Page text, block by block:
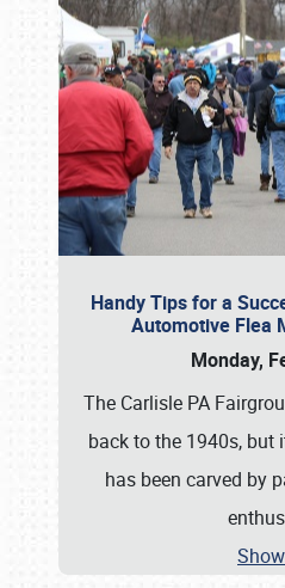
Handy Tips for a
Automotive Flea
Monday,
The Carlisle PA
back to the 1940s,
has been carved by